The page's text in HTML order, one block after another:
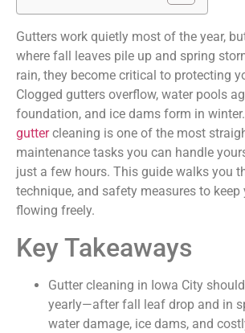
Gutters work quietly most of the year,
where fall leaves pile up and spring
rain, they become critical to protecting
Clogged gutters overflow, water pools
foundation, and ice dams form in
guttercleaning is one of the most
maintenance tasks you can handle
just a few hours. This guide walks you
technique, and safety measures to keep
flowing freely.
Key Takeaways
Gutter cleaning in Iowa City
yearly—after fall leaf drop and in
water damage, ice dams, and